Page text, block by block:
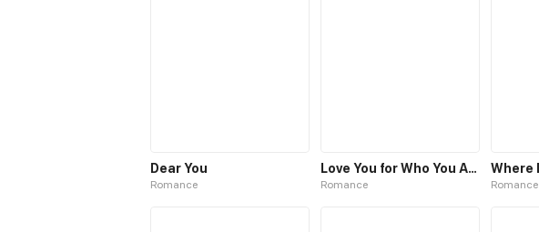
Dear You
Romance
Love You for Who You Are
Romance Romance